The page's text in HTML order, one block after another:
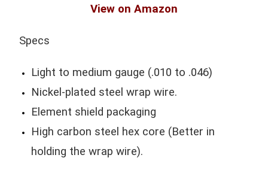
View on Amazon
Specs
Light to medium gauge (.010 to .046)
Nickel-plated steel wrap wire.
Element shield packaging
High carbon steel hex core (Better in
holding the wrap wire).